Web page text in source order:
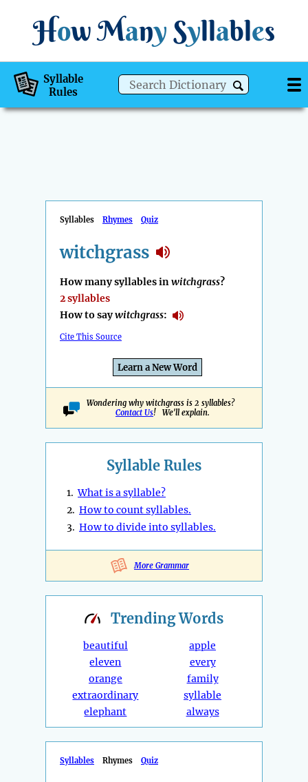
How Many Syllables
Syllable
Rules
Syllables Rhymes Quiz
witchgrass
How many syllables inwitchgrass?
2 syllables
How to saywitchgrass:
Cite This Source
Learn a New Word
Wondering why witchgrass is 2 syllables?
Contact Us! We'll explain.
Syllable Rules
1.What is a syllable?
2. How to count syllables.
3. How to divide into syllables.
More Grammar
TrendingWords
beautiful
eleven
orange
extraordinary
elephant
apple
every
family
syllable
always
Syllables Rhymes Quiz